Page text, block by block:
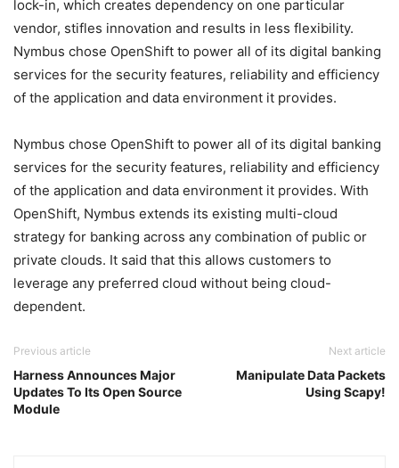
lock-in, which creates dependency on one particular
vendor, stifles innovation and results in less flexibility.
Nymbus chose OpenShift to power all of its digital banking
services for the security features, reliability and efficiency
of the application and data environment it provides.
Nymbus chose OpenShift to power all of its digital banking
services for the security features, reliability and efficiency
of the application and data environment it provides. With
OpenShift, Nymbus extends its existing multi-cloud
strategy for banking across any combination of public or
private clouds. It said that this allows customers to
leverage any preferred cloud without being cloud-
dependent.
Previous article
Harness Announces Major
Updates To Its Open Source
Module
Next article
Manipulate Data Packets
Using Scapy!